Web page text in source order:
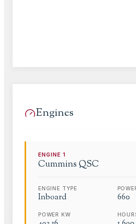
Engines
ENGINE1
Cummins QSC
ENGINE TYPE
Inboard 660
POWER KW